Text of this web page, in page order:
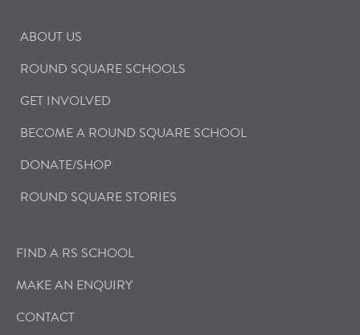
ABOUT US
ROUND SQUARE SCHOOLS
GET INVOLVED
BECOME A ROUND SQUARE SCHOOL
DONATE/SHOP
ROUND SQUARE STORIES
FIND A RS SCHOOL
MAKE AN ENQUIRY
CONTACT